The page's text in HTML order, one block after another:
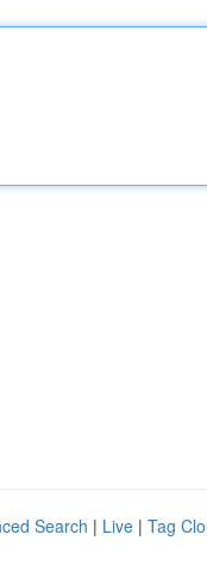
Search | Live | Tag